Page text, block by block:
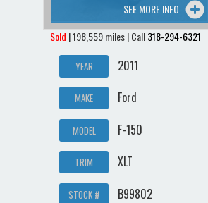
SEE MORE INFO
Sold | 198,559 miles | Call318-294-6321
YEAR 2011
MAKE Ford
MODEL F-150
TRIM XLT
STOCK # B99802